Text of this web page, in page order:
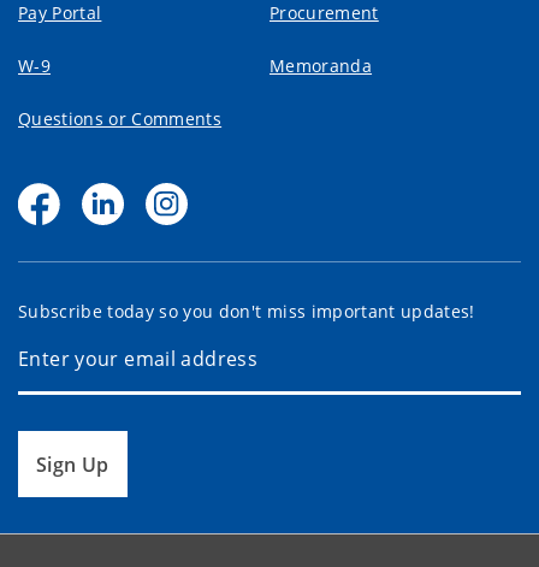
Pay Portal Procurement
W-9 Memoranda
Questions or Comments
Subscribe today so you don't miss important updates!
Sign Up